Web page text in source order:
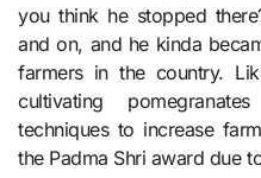
you think he stopped
and on, and he kinda
farmers in the country.
cultivating
techniques to increase
the Padma Shri award due